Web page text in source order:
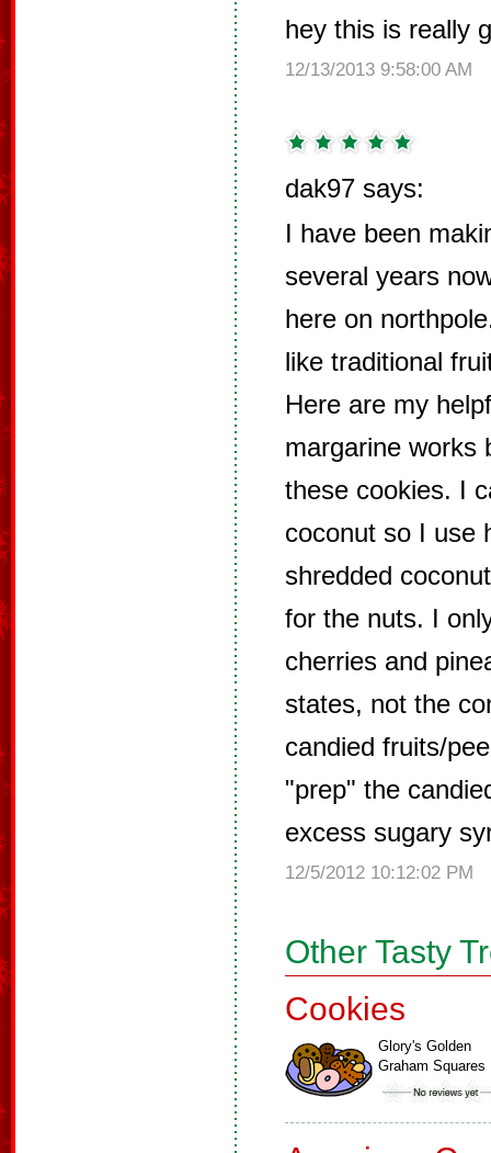
hey this is really
12/13/2013 9:58:00 AM
dak97 says:
I have been
several years
here on
like traditional
Here are my
margarine works
these cookies. I
coconut so I use
shredded
for the nuts. I
cherries and
states, not the
candied fruits/
"prep" the
excess sugary
12/5/2012 10:12:02 PM
Other Tasty
Cookies
Glory's Golden
Graham Squares